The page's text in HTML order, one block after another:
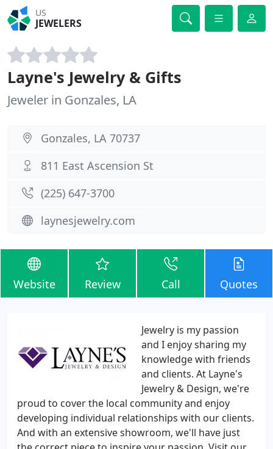
US
JEWELERS
Layne's Jewelry & Gifts
Jeweler in Gonzales, LA
Gonzales, LA 70737
811 East Ascension St
(225) 647-3700
laynesjewelry.com
Website Review Call Quotes
Jewelry is my passion
and I enjoy sharing my
knowledge with friends
and clients. At Layne's
Jewelry & Design, we're
proud to cover the local community and enjoy
developing individual relationships with our clients.
And with an extensive showroom, we'll have just